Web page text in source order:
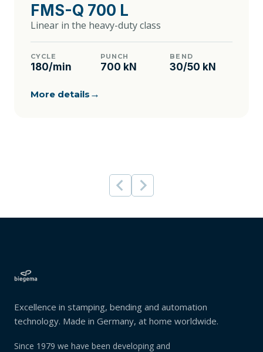
FMS-Q 700 L
Linear in the heavy-duty class
CYCLE
180/min
PUNCH
700 kN
BEND
30/50 kN
More details →
Excellence in stamping, bending and automation
technology. Made in Germany, at home worldwide.
Since 1979 we have been developing and